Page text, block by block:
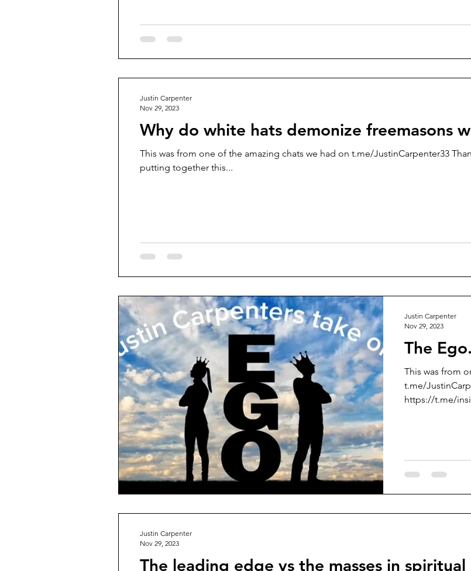
Why do white hats demonize freemasons
This was from one of the amazing chats we had on t.me/JustinCarpenter33
putting together this...
Justin Carpenter
Nov 29, 2023
The
This was from
t.me/
https://t.me/
Justin Carpenter
Nov 29, 2023
The leading edge vs the masses in
Justin Carpenter
Nov 29, 2023